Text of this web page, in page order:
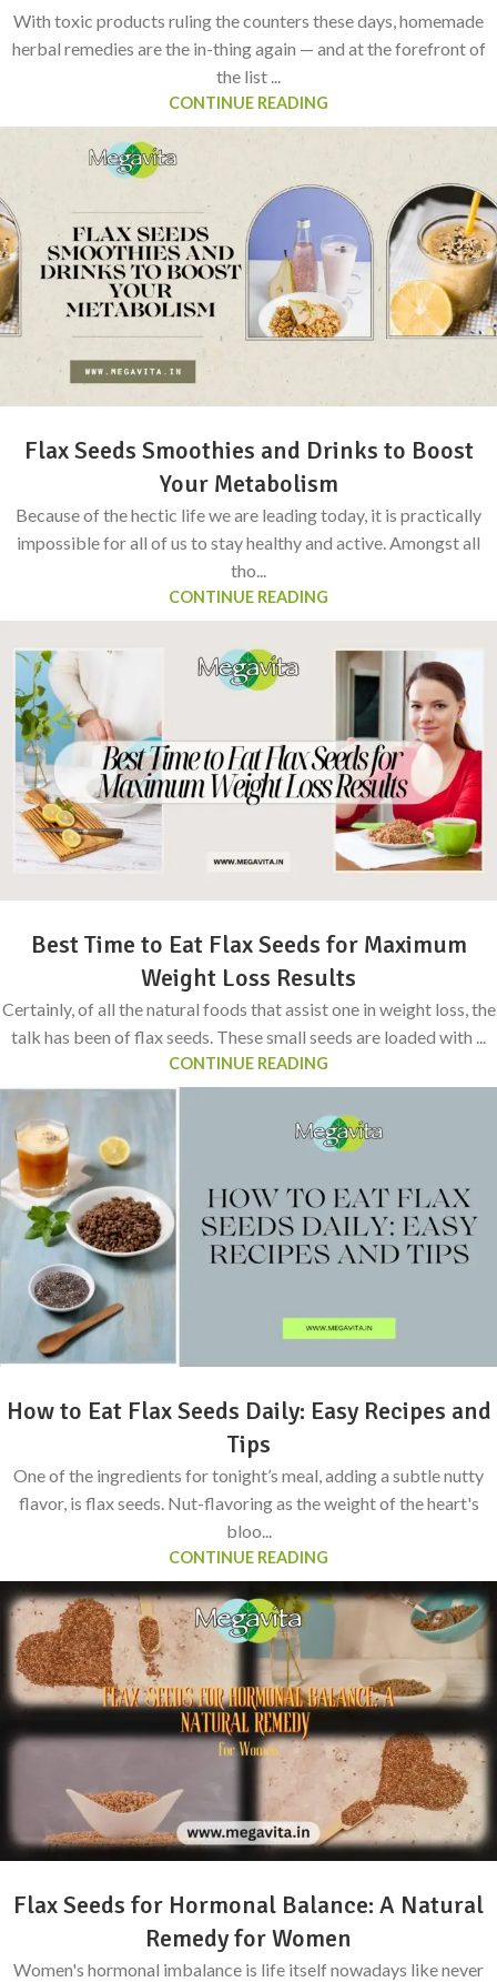
With toxic products ruling the counters these days, homemade
herbal remedies are the in-thing again — and at the forefront of
the list ...
CONTINUE READING
Flax Seeds Smoothies and Drinks to Boost
Your Metabolism
Because of the hectic life we are leading today, it is practically
impossible for all of us to stay healthy and active. Amongst all
tho...
CONTINUE READING
Best Time to Eat Flax Seeds for Maximum
Weight Loss Results
Certainly, of all the natural foods that assist one in weight loss, the
talk has been of flax seeds. These small seeds are loaded with ...
CONTINUE READING
How to Eat Flax Seeds Daily: Easy Recipes and
Tips
One of the ingredients for tonight’s meal, adding a subtle nutty
flavor, is flax seeds. Nut-flavoring as the weight of the heart's
bloo...
CONTINUE READING
Flax Seeds for Hormonal Balance: A Natural
Remedy for Women
Women's hormonal imbalance is life itself nowadays like never